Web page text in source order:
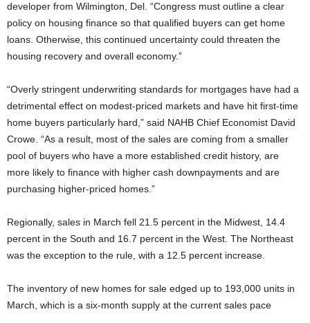
developer from Wilmington, Del. “Congress must outline a clear
policy on housing finance so that qualified buyers can get home
loans. Otherwise, this continued uncertainty could threaten the
housing recovery and overall economy.”
“Overly stringent underwriting standards for mortgages have had a
detrimental effect on modest-priced markets and have hit first-time
home buyers particularly hard,” said NAHB Chief Economist David
Crowe. “As a result, most of the sales are coming from a smaller
pool of buyers who have a more established credit history, are
more likely to finance with higher cash downpayments and are
purchasing higher-priced homes.”
Regionally, sales in March fell 21.5 percent in the Midwest, 14.4
percent in the South and 16.7 percent in the West. The Northeast
was the exception to the rule, with a 12.5 percent increase.
The inventory of new homes for sale edged up to 193,000 units in
March, which is a six-month supply at the current sales pace